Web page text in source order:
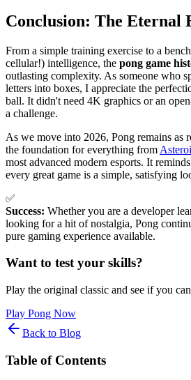
Conclusion: The Eternal
From a simple training exercise to a
cellular!) intelligence, the pong game
outlasting complexity. As someone who
letters into boxes, I appreciate the
ball. It didn't need 4K graphics or an
a challenge.
As we move into 2026, Pong remains as
the foundation for everything from
most advanced modern esports. It
every great game is a simple, satisfying
✅
Success: Whether you are a developer
looking for a hit of nostalgia, Pong
pure gaming experience available.
Want to test your skills?
Play the original classic and see if you
Play Pong Now
Back to Blog
Table of Contents